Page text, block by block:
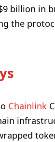
billion in
the
Chainlink